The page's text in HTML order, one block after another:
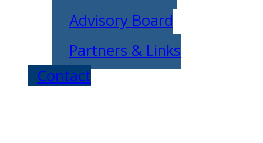
Advisory Board
Partners & Links
Contact